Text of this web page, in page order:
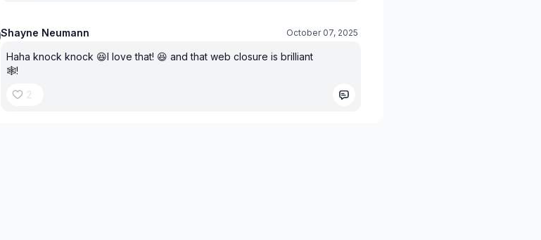
Shayne Neumann October 07, 2025
Haha knock knock 😆I love that! 😆 and that web closure is brilliant
🕸️!
2